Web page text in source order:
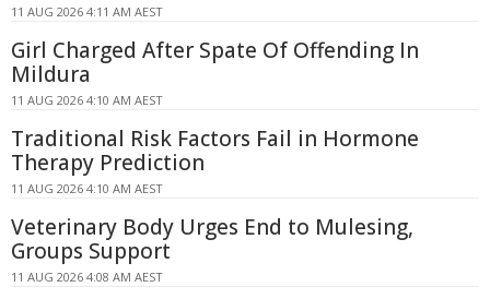
11 AUG 2026 4:11 AM AEST
Girl Charged After Spate Of Offending In
Mildura
11 AUG 2026 4:10 AM AEST
Traditional Risk Factors Fail in Hormone
Therapy Prediction
11 AUG 2026 4:10 AM AEST
Veterinary Body Urges End to Mulesing,
Groups Support
11 AUG 2026 4:08 AM AEST